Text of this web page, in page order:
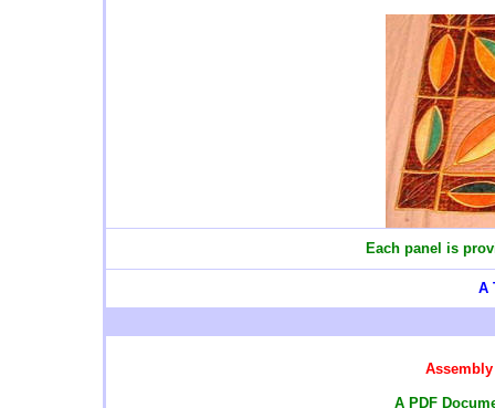
Each panel is
A
A PDF